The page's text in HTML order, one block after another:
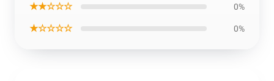
★★☆☆☆ 0%
★☆☆☆☆ 0%